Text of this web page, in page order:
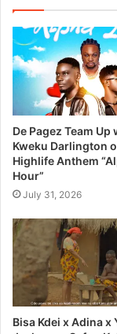
De Pagez Team Up
Kweku Darlington
Highlife Anthem
Hour”
July 31, 2026
Bisa Kdei x Adina x